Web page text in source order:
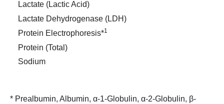
Lactate (Lactic Acid)
Lactate Dehydrogenase (LDH)
Protein Electrophoresis*1
Protein (Total)
Sodium
* Prealbumin, Albumin, α-1-Globulin, α-2-Globulin, β-